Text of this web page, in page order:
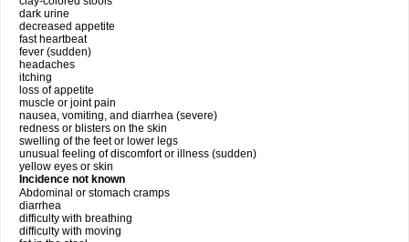
dark urine
decreased appetite
fast heartbeat
fever (sudden)
headaches
itching
loss of appetite
muscle or joint pain
nausea, vomiting, and diarrhea (severe)
redness or blisters on the skin
swelling of the feet or lower legs
unusual feeling of discomfort or illness (sudden)
yellow eyes or skin
Incidence not known
Abdominal or stomach cramps
diarrhea
difficulty with breathing
difficulty with moving